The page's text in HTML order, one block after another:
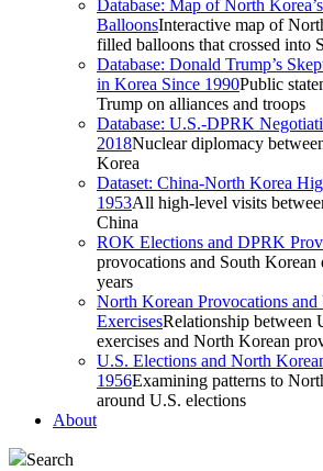
Database: Map of North
BalloonsInteractive map of
filled balloons that crossed into
Database: Donald Trump’s
in Korea Since 1990Public
Trump on alliances and troops
Database: U.S.-DPRK
2018Nuclear diplomacy
Korea
Dataset: China-North Korea
1953All high-level visits
China
ROK Elections and DPRK
provocations and South Korean
years
North Korean Provocations
ExercisesRelationship
exercises and North Korean
U.S. Elections and North
1956Examining patterns to
around U.S. elections
About
Search